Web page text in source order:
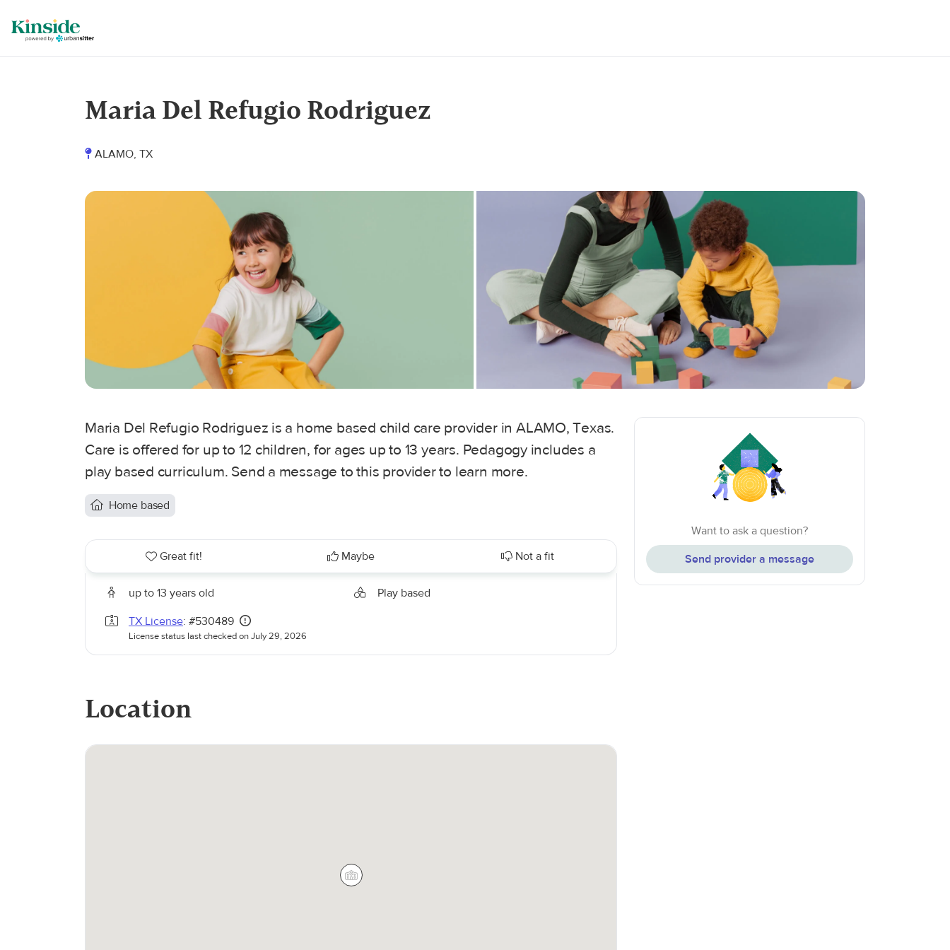
Maria Del Refugio Rodriguez
ALAMO, TX
Maria Del Refugio Rodriguez is a home based child care provider in ALAMO, Texas.
Care is offered for up to 12 children, for ages up to 13 years. Pedagogy includes a
play based curriculum. Send a message to this provider to learn more.
Home based
Great fit! Maybe Not a fit
up to 13 years old
Play based
TX License: #530489
License status last checked on July 29, 2026
Location
Want to ask a question?
Send provider a message